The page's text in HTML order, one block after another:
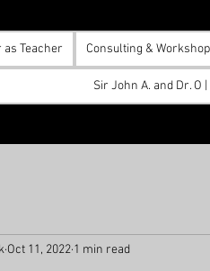
as Teacher Consulting &
Sir John A. and Dr. O
Oct 11, 2022 1 min read